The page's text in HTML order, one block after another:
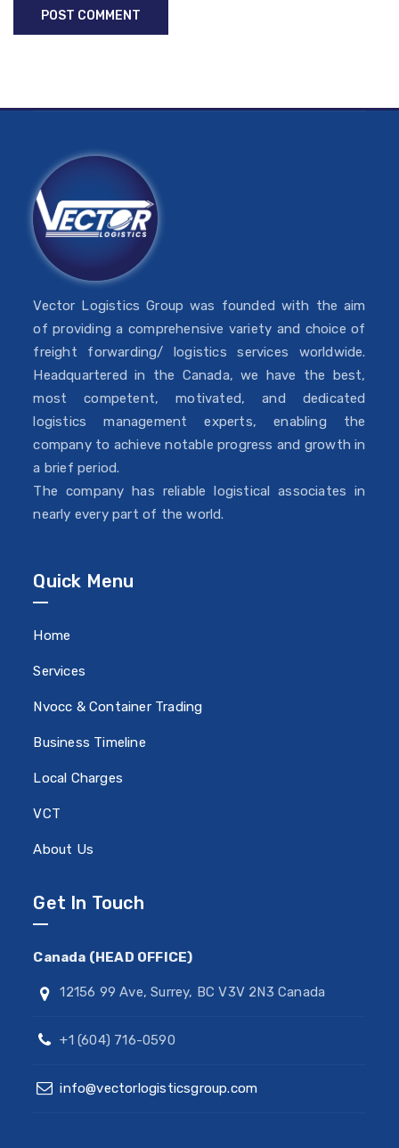
Vector Logistics Group was founded with the aim
of providing a comprehensive variety and choice of
freight forwarding/ logistics services worldwide.
Headquartered in the Canada, we have the best,
most competent, motivated, and dedicated
logistics management experts, enabling the
company to achieve notable progress and growth in
a brief period.
The company has reliable logistical associates in
nearly every part of the world.
Quick Menu
Home
Services
Nvocc & Container Trading
Business Timeline
Local Charges
VCT
About Us
Get In Touch
Canada (HEAD OFFICE)
12156 99 Ave, Surrey, BC V3V 2N3 Canada
+1 (604) 716-0590
info@vectorlogisticsgroup.com